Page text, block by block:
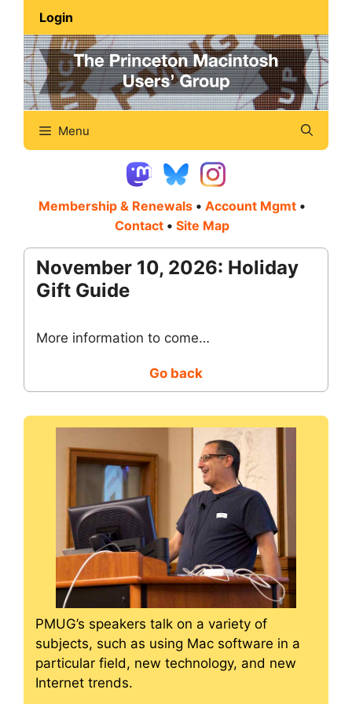
content
Login
Menu
Membership & Renewals • Account Mgmt •
Contact • Site Map
November 10, 2026: Holiday
Gift Guide
More information to come…
Go back
PMUG’s speakers talk on a variety of
subjects, such as using Mac software in a
particular field, new technology, and new
Internet trends.